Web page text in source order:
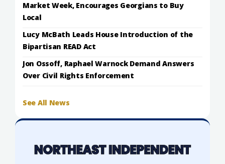
Market Week, Encourages Georgians to Buy
Local
Lucy McBath Leads House Introduction of the
Bipartisan READ Act
Jon Ossoff, Raphael Warnock Demand Answers
Over Civil Rights Enforcement
See All News